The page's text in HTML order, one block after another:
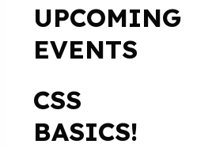
UPCOMING
EVENTS
CSS
BASICS!